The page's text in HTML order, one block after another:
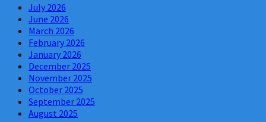
July 2026
June 2026
March 2026
February 2026
January 2026
December 2025
November 2025
October 2025
September 2025
August 2025